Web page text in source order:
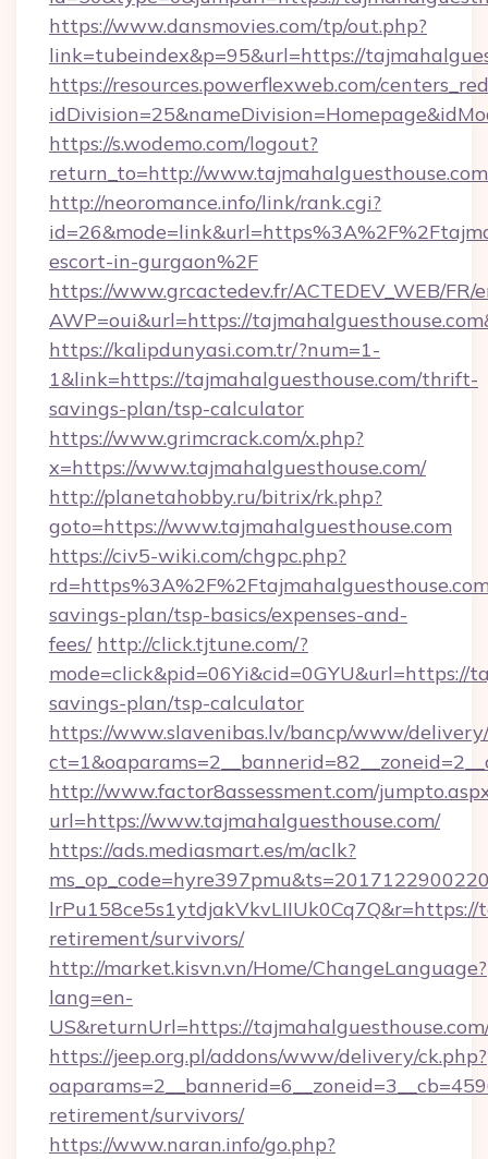
https://www.dansmovies.com/tp/out.php?
link=tubeindex&p=95&url=https://
https://resources.powerflexweb.com/
https://s.wodemo.com/logout?
return_to=http://www.tajmahalguesthouse.com
http://neoromance.info/link/rank.cgi?
escort-in-gurgaon%2F
https://www.grcactedev.fr/ACTEDEV_WEB/FR/
AWP=oui&url=https://
https://kalipdunyasi.com.tr/?num=1-
1&link=https://tajmahalguesthouse.com/thrift-
savings-plan/tsp-calculator
https://www.grimcrack.com/x.php?
x=https://www.tajmahalguesthouse.com/
http://planetahobby.ru/bitrix/rk.php?
goto=https://www.tajmahalguesthouse.com
https://civ5-wiki.com/chgpc.php?
savings-plan/tsp-basics/expenses-and-
fees/ http://click.tjtune.com/?
mode=click&pid=06Yi&cid=0GYU&url=https://
savings-plan/tsp-calculator
https://www.slavenibas.lv/bancp/www/
http://www.factor8assessment.com/
url=https://www.tajmahalguesthouse.com/
https://ads.mediasmart.es/m/aclk?
retirement/survivors/
http://market.kisvn.vn/Home/ChangeLanguage?
lang=en-
US&returnUrl=https://
https://jeep.org.pl/addons/www/delivery/ck.php?
retirement/survivors/
https://www.naran.info/go.php?